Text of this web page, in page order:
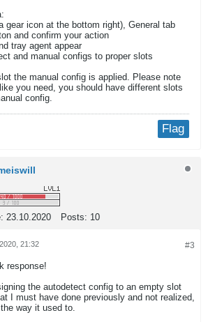
gear icon at the bottom right), General tab
and confirm your action
tray agent appear
and manual configs to proper slots
the manual config is applied. Please note
you need, you should have different slots
config.
Flag
23.10.2020 Posts: 10
#3
21:32
response!
the autodetect config to an empty slot
I must have done previously and not realized,
way it used to.